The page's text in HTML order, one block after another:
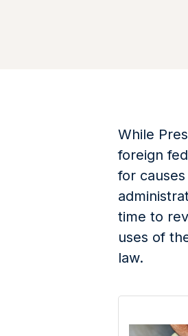
While
foreign
for
time to
uses of
law.